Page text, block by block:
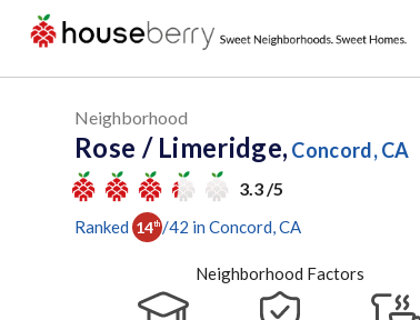
Neighborhood
Rose / Limeridge, Concord, CA
3.3 /5
Ranked 14th /42 in Concord , CA
Neighborhood Factors